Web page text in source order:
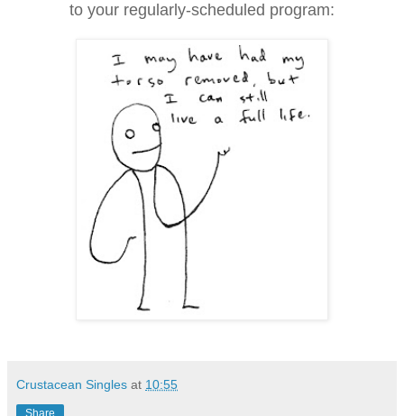
to your regularly-scheduled program:
Crustacean Singles at 10:55